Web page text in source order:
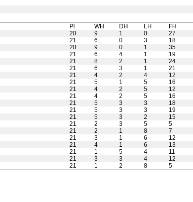
Pl WH DH LH FH
20 9 1 0 27
21 6 0 3 18
20 9 0 1 35
21 6 4 1 19
21 8 2 1 24
21 6 3 1 21
21 4 2 4 12
21 5 1 5 16
21 4 2 5 12
21 4 2 5 16
21 5 3 3 18
21 5 3 3 19
21 5 3 2 15
21 2 3 5 5
21 2 1 8 7
21 3 1 6 12
21 4 1 6 13
21 1 5 4 11
21 3 3 4 12
21 1 2 8 5